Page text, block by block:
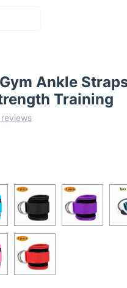
Ankle
Training